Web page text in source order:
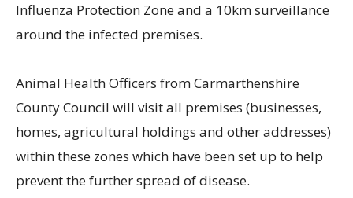
Influenza Protection Zone and a 10km surveillance
around the infected premises.
Animal Health Officers from Carmarthenshire
County Council will visit all premises (businesses,
homes, agricultural holdings and other addresses)
within these zones which have been set up to help
prevent the further spread of disease.